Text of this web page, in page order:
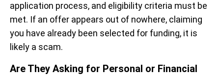
application process, and eligibility criteria must be
met. If an offer appears out of nowhere, claiming
you have already been selected for funding, it is
likely a scam.
Are They Asking for Personal or Financial